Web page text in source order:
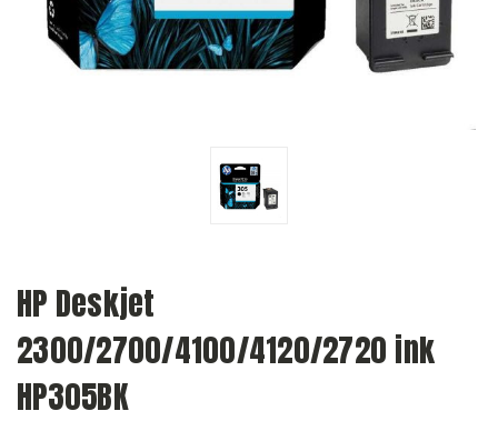
HP Deskjet
2300/2700/4100/4120/2720 ink
HP305BK